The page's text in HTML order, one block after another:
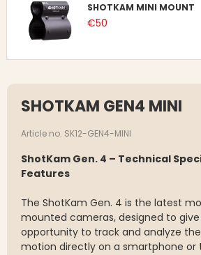
SHOTKAM MINI MOUNT
€50
SHOTKAM GEN4 MINI
Article no. SK12-GEN4-MINI
ShotKam Gen. 4 – Technical
Features
The ShotKam Gen. 4 is the latest
mounted cameras, designed to give
opportunity to track and analyze
motion directly on a smartphone or